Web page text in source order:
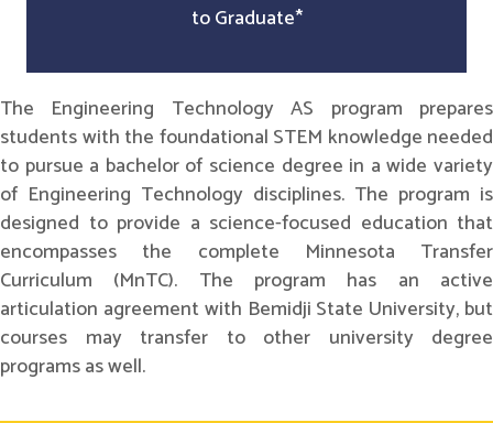
to Graduate*
The Engineering Technology AS program prepares
students with the foundational STEM knowledge needed
to pursue a bachelor of science degree in a wide variety
of Engineering Technology disciplines. The program is
designed to provide a science-focused education that
encompasses the complete Minnesota Transfer
Curriculum (MnTC). The program has an active
articulation agreement with Bemidji State University, but
courses may transfer to other university degree
programs as well.